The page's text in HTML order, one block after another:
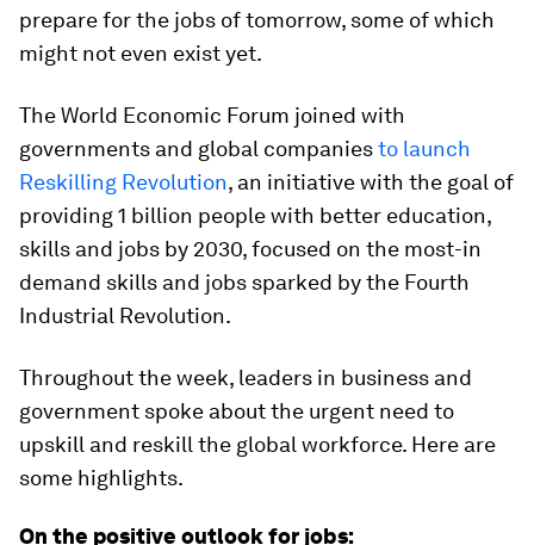
prepare for the jobs of tomorrow, some of which
might not even exist yet.
The World Economic Forum joined with
governments and global companiesto launch
Reskilling Revolution, an initiative with the goal of
providing 1 billion people with better education,
skills and jobs by 2030, focused on the most-in
demand skills and jobs sparked by the Fourth
Industrial Revolution.
Throughout the week, leaders in business and
government spoke about the urgent need to
upskill and reskill the global workforce. Here are
some highlights.
On the positive outlook for jobs: